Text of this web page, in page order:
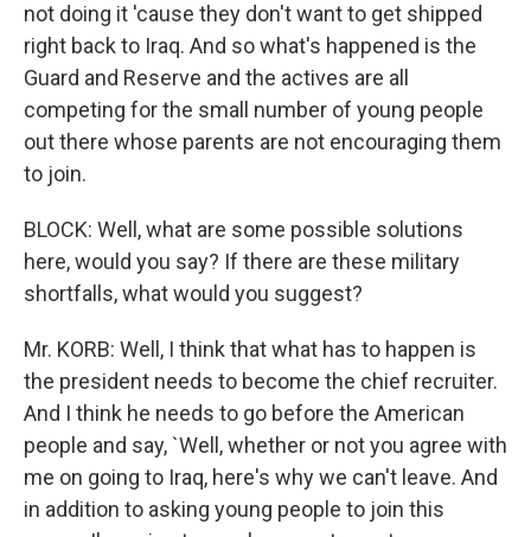
not doing it 'cause they don't want to get shipped
right back to Iraq. And so what's happened is the
Guard and Reserve and the actives are all
competing for the small number of young people
out there whose parents are not encouraging them
to join.
BLOCK: Well, what are some possible solutions
here, would you say? If there are these military
shortfalls, what would you suggest?
Mr. KORB: Well, I think that what has to happen is
the president needs to become the chief recruiter.
And I think he needs to go before the American
people and say, `Well, whether or not you agree with
me on going to Iraq, here's why we can't leave. And
in addition to asking young people to join this